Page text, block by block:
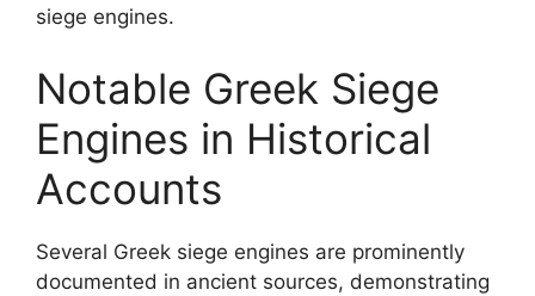
siege engines.
Notable Greek Siege
Engines in Historical
Accounts
Several Greek siege engines are prominently
documented in ancient sources, demonstrating